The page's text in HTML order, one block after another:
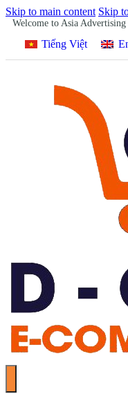
Skip to main content Skip
Welcome to Asia
Tiếng Việt